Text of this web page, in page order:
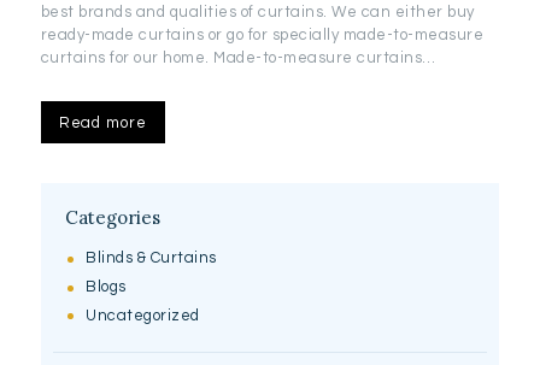
best brands and qualities of curtains. We can either buy
ready-made curtains or go for specially made-to-measure
curtains for our home. Made-to-measure curtains…
Read more
Categories
Blinds & Curtains
Blogs
Uncategorized